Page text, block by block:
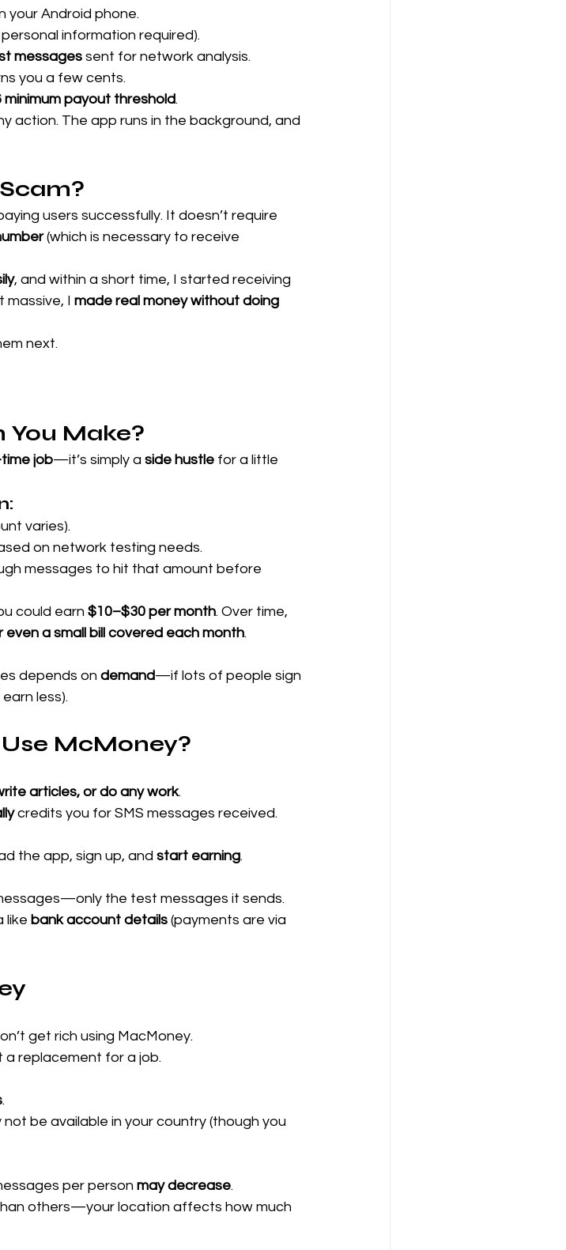
your Android phone.
information required).
messages sent for network analysis.
you a few cents.
minimum payout threshold.
action. The app runs in the background, and
users successfully. It doesn’t require
(which is necessary to receive
, and within a short time, I started receiving
massive, I made real money without doing
next.
Make?
job—it’s simply a side hustle for a little
varies).
on network testing needs.
messages to hit that amount before
could earn $10–$30 per month. Over time,
a small bill covered each month.
depends on demand—if lots of people sign
less).
McMoney?
articles, or do any work.
credits you for SMS messages received.
the app, sign up, and start earning.
the test messages it sends.
like bank account details (payments are via
get rich using MacMoney.
a replacement for a job.
.
not be available in your country (though you
per person may decrease.
others—your location affects how much